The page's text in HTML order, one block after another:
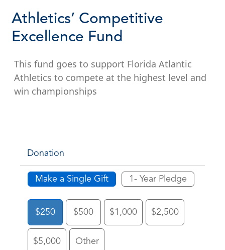
Athletics’ Competitive
Excellence Fund
This fund goes to support Florida Atlantic
Athletics to compete at the highest level and
win championships
Donation
Make a Single Gift 1- Year Pledge
$250 $500 $1,000 $2,500
$5,000 Other